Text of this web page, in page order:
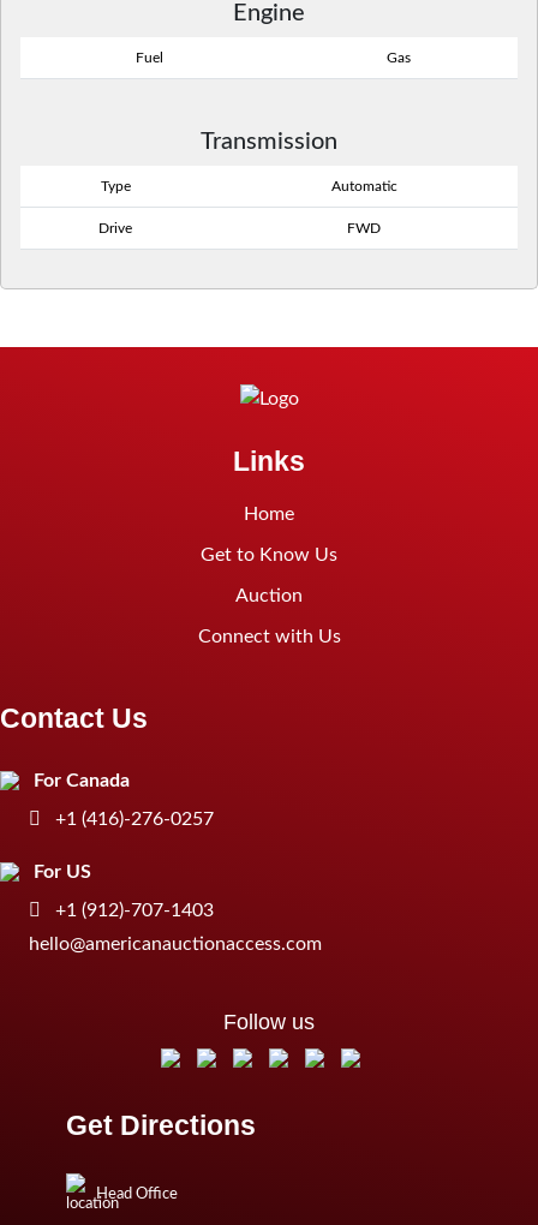
Engine
Fuel Gas
Transmission
Type Automatic
Drive FWD
Links
Home
Get to Know Us
Auction
Connect with Us
Contact Us
For Canada
+1 (416)-276-0257
For US
+1 (912)-707-1403
hello@americanauctionaccess.com
Follow us
Get Directions
Head Office